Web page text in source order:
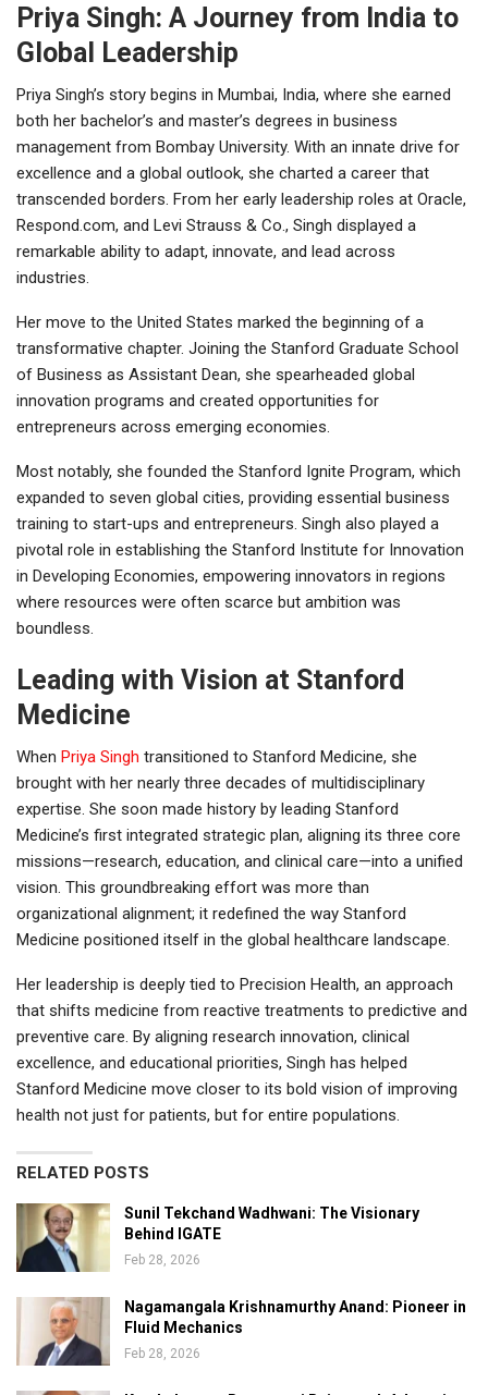
Priya Singh: A Journey from India to
Global Leadership
Priya Singh’s story begins in Mumbai, India, where she earned
both her bachelor’s and master’s degrees in business
management from Bombay University. With an innate drive for
excellence and a global outlook, she charted a career that
transcended borders. From her early leadership roles at Oracle,
Respond.com, and Levi Strauss & Co., Singh displayed a
remarkable ability to adapt, innovate, and lead across
industries.
Her move to the United States marked the beginning of a
transformative chapter. Joining the Stanford Graduate School
of Business as Assistant Dean, she spearheaded global
innovation programs and created opportunities for
entrepreneurs across emerging economies.
Most notably, she founded the Stanford Ignite Program, which
expanded to seven global cities, providing essential business
training to start-ups and entrepreneurs. Singh also played a
pivotal role in establishing the Stanford Institute for Innovation
in Developing Economies, empowering innovators in regions
where resources were often scarce but ambition was
boundless.
Leading with Vision at Stanford
Medicine
When Priya Singh transitioned to Stanford Medicine, she
brought with her nearly three decades of multidisciplinary
expertise. She soon made history by leading Stanford
Medicine’s first integrated strategic plan, aligning its three core
missions—research, education, and clinical care—into a unified
vision. This groundbreaking effort was more than
organizational alignment; it redefined the way Stanford
Medicine positioned itself in the global healthcare landscape.
Her leadership is deeply tied to Precision Health, an approach
that shifts medicine from reactive treatments to predictive and
preventive care. By aligning research innovation, clinical
excellence, and educational priorities, Singh has helped
Stanford Medicine move closer to its bold vision of improving
health not just for patients, but for entire populations.
RELATED POSTS
Sunil Tekchand Wadhwani: The Visionary
Behind IGATE
Feb 28, 2026
Nagamangala Krishnamurthy Anand: Pioneer in
Fluid Mechanics
Feb 28, 2026